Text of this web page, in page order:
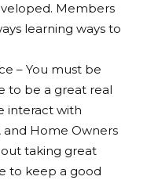
Members
learning ways to
– You must be
to be a great real
interact with
and Home Owners
taking great
to keep a good